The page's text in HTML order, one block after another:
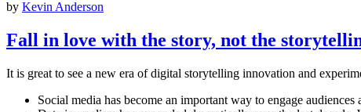
by Kevin Anderson
Fall in love with the story, not the
It is great to see a new era of digital storytelling innovation and
Social media has become an important way to engage